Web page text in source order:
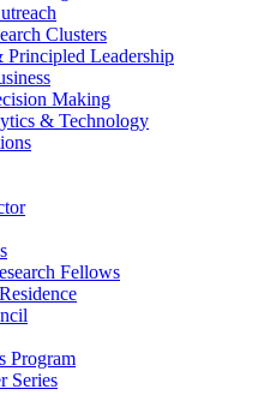
Clusters
Principled Leadership
Making
& Technology
Fellows
Program
Series